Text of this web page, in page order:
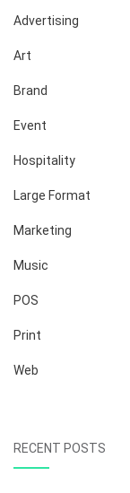
Advertising
Art
Brand
Event
Hospitality
Large Format
Marketing
Music
POS
Print
Web
RECENT POSTS